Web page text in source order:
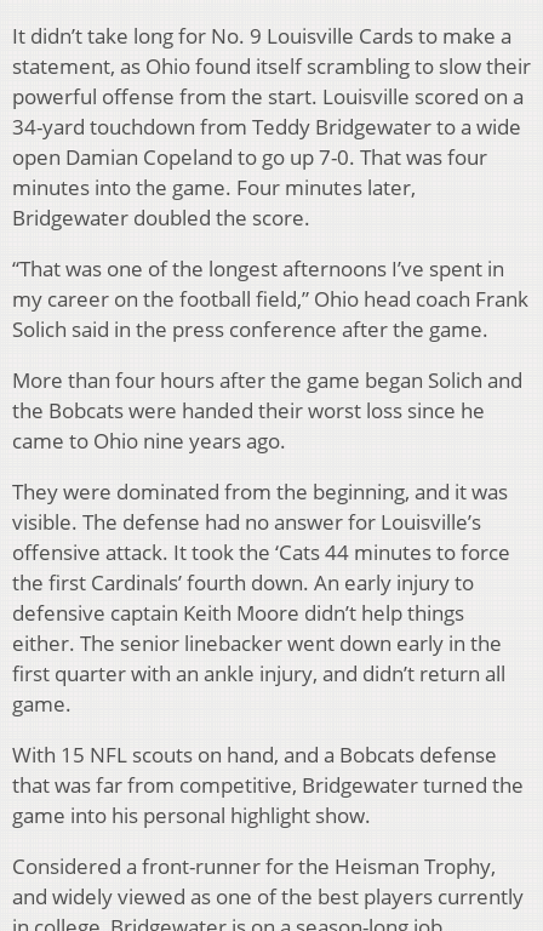
It didn’t take long for No. 9 Louisville Cards to make a
statement, as Ohio found itself scrambling to slow their
powerful offense from the start. Louisville scored on a
34-yard touchdown from Teddy Bridgewater to a wide
open Damian Copeland to go up 7-0. That was four
minutes into the game. Four minutes later,
Bridgewater doubled the score.
“That was one of the longest afternoons I’ve spent in
my career on the football field,” Ohio head coach Frank
Solich said in the press conference after the game.
More than four hours after the game began Solich and
the Bobcats were handed their worst loss since he
came to Ohio nine years ago.
They were dominated from the beginning, and it was
visible. The defense had no answer for Louisville’s
offensive attack. It took the ‘Cats 44 minutes to force
the first Cardinals’ fourth down. An early injury to
defensive captain Keith Moore didn’t help things
either. The senior linebacker went down early in the
first quarter with an ankle injury, and didn’t return all
game.
With 15 NFL scouts on hand, and a Bobcats defense
that was far from competitive, Bridgewater turned the
game into his personal highlight show.
Considered a front-runner for the Heisman Trophy,
and widely viewed as one of the best players currently